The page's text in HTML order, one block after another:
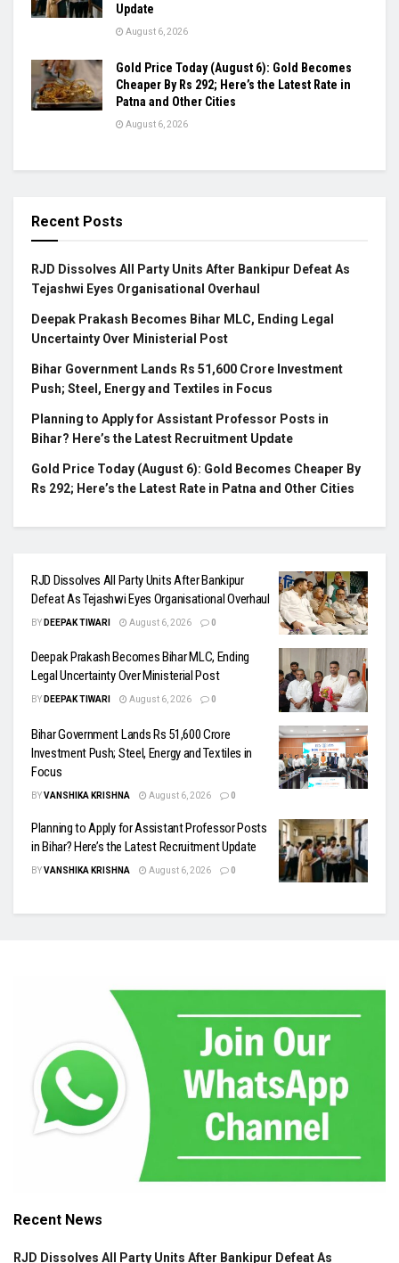
Update
August 6, 2026
Gold Price Today (August 6): Gold Becomes
Cheaper By Rs 292; Here’s the Latest Rate in
Patna and Other Cities
August 6, 2026
Recent Posts
RJD Dissolves All Party Units After Bankipur Defeat As
Tejashwi Eyes Organisational Overhaul
Deepak Prakash Becomes Bihar MLC, Ending Legal
Uncertainty Over Ministerial Post
Bihar Government Lands Rs 51,600 Crore Investment
Push; Steel, Energy and Textiles in Focus
Planning to Apply for Assistant Professor Posts in
Bihar? Here’s the Latest Recruitment Update
Gold Price Today (August 6): Gold Becomes Cheaper By
Rs 292; Here’s the Latest Rate in Patna and Other Cities
RJD Dissolves All Party Units After Bankipur
Defeat As Tejashwi Eyes Organisational Overhaul
BY DEEPAK TIWARI August 6, 2026 0
Deepak Prakash Becomes Bihar MLC, Ending
Legal Uncertainty Over Ministerial Post
BY DEEPAK TIWARI August 6, 2026 0
Bihar Government Lands Rs 51,600 Crore
Investment Push; Steel, Energy and Textiles in
Focus
BYVANSHIKA KRISHNA August 6, 2026 0
Planning to Apply for Assistant Professor Posts
in Bihar? Here’s the Latest Recruitment Update
BYVANSHIKA KRISHNA August 6, 2026 0
Recent News
RJD Dissolves All Party Units After Bankipur Defeat As